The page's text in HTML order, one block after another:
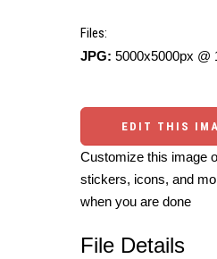
Files:
JPG: 5000x5000px @
EDIT THIS
Customize this image
stickers, icons, and
when you are done
File Details